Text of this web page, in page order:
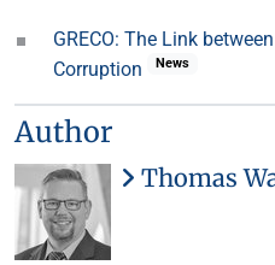
GRECO: The Link
Corruption
News
Author
Thomas